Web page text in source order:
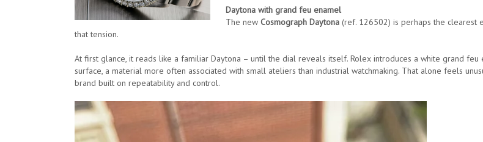
Daytona with grand feu enamel
The new Cosmograph Daytona (ref. 126502) is perhaps the clearest
that tension.
At first glance, it reads like a familiar Daytona – until the dial reveals itself. Rolex introduces a white grand feu
surface, a material more often associated with small ateliers than industrial watchmaking. That alone feels
brand built on repeatability and control.